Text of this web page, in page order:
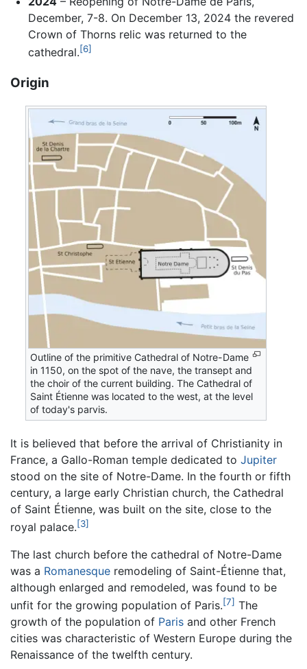
December, 7-8. On December 13, 2024 the revered
Crown of Thorns relic was returned to the
cathedral.[6]
Origin
Outline of the primitive Cathedral of Notre-Dame
in 1150, on the spot of the nave, the transept and
the choir of the current building. The Cathedral of
Saint Étienne was located to the west, at the level
of today's parvis.
It is believed that before the arrival of Christianity in
France, a Gallo-Roman temple dedicated to Jupiter
stood on the site of Notre-Dame. In the fourth or fifth
century, a large early Christian church, the Cathedral
of Saint Étienne, was built on the site, close to the
royal palace.[3]
The last church before the cathedral of Notre-Dame
was a Romanesque remodeling of Saint-Étienne that,
although enlarged and remodeled, was found to be
unfit for the growing population of Paris.[7] The
growth of the population of Paris and other French
cities was characteristic of Western Europe during the
Renaissance of the twelfth century.